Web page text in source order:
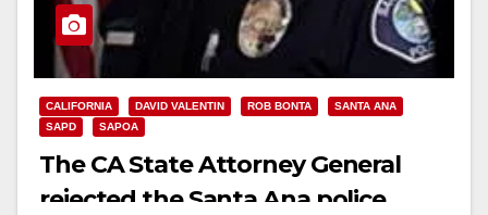
CALIFORNIA DAVID VALENTIN ROB BONTA
SANTA ANA
SAPD
SAPOA
The CA State Attorney General
rejected the Santa Ana police